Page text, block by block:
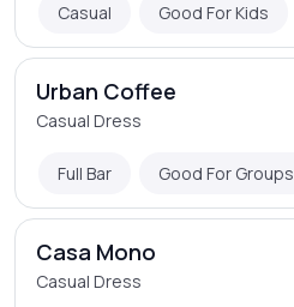
Casual Good For Kids
Urban Coffee
Casual Dress
Full Bar Good For Groups
Casa Mono
Casual Dress